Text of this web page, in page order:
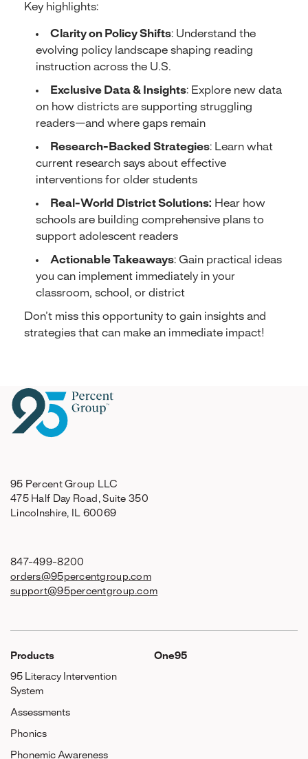
Key highlights:
Clarity on Policy Shifts: Understand the
evolving policy landscape shaping reading
instruction across the U.S.
Exclusive Data & Insights: Explore new data
on how districts are supporting struggling
readers—and where gaps remain
Research-Backed Strategies: Learn what
current research says about effective
interventions for older students
Real-World District Solutions: Hear how
schools are building comprehensive plans to
support adolescent readers
Actionable Takeaways: Gain practical ideas
you can implement immediately in your
classroom, school, or district
Don’t miss this opportunity to gain insights and
strategies that can make an immediate impact!
95 Percent Group LLC
475 Half Day Road, Suite 350
Lincolnshire, IL 60069
847-499-8200
orders@95percentgroup.com
support@95percentgroup.com
Products
95 Literacy Intervention
System
Assessments
Phonics
Phonemic Awareness
One95